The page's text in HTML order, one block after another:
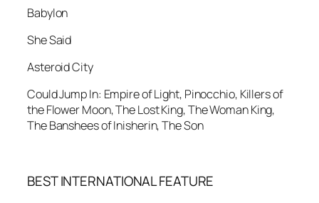
Babylon
She Said
Asteroid City
Could Jump In: Empire of Light, Pinocchio, Killers of
the Flower Moon, The Lost King, The Woman King,
The Banshees of Inisherin, The Son
BEST INTERNATIONAL FEATURE